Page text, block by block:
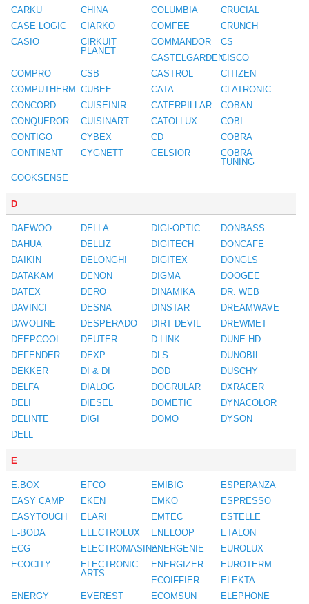
CARKU
CHINA COLUMBIA
CRUCIAL
CASE LOGIC
CIARKO COMFEE
CRUNCH
CASIO
CIRKUIT
PLANET
COMMANDOR
CS
CASTELGARDENCISCO
COMPRO
CSB CASTROL
CITIZEN
COMPUTHERM
CUBEE CATA
CLATRONIC
CONCORD
CUISEINIR CATERPILLAR
COBAN
CONQUEROR
CUISINART CATOLLUX
COBI
CONTIGO
CYBEX CD
COBRA
CONTINENT
CYGNETT CELSIOR
COBRA
TUNING
COOKSENSE
D
DAEWOO DELLA DIGI-OPTIC
DONBASS
DAHUA
DELLIZ DIGITECH
DONCAFE
DAIKIN
DELONGHI DIGITEX
DONGLS
DATAKAM
DENON DIGMA
DOOGEE
DATEX
DERO DINAMIKA
DR. WEB
DAVINCI
DESNA DINSTAR
DREAMWAVE
DAVOLINE
DESPERADO DIRT DEVIL
DREWMET
DEEPCOOL
DEUTER D-LINK
DUNE HD
DEFENDER
DEXP DLS
DUNOBIL
DEKKER
DI & DI DOD
DUSCHY
DELFA
DIALOG DOGRULAR
DXRACER
DELI
DIESEL DOMETIC
DYNACOLOR
DELINTE
DIGI DOMO
DYSON
DELL
E
E.BOX EFCO EMIBIG
ESPERANZA
EASY CAMP
EKEN EMKO
ESPRESSO
EASYTOUCH
ELARI EMTEC
ESTELLE
E-BODA
ELECTROLUX ENELOOP
ETALON
ECG
ELECTROMASINAENERGENIE
EUROLUX
ECOCITY
ELECTRONIC
ARTS
ENERGIZER
EUROTERM
ECOIFFIER
ELEKTA
ENERGY
EVEREST ECOMSUN ELEPHONE